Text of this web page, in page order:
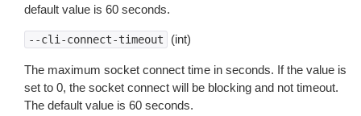
default value is 60 seconds.
--cli-connect-timeout (int)
The maximum socket connect time in seconds. If the value is
set to 0, the socket connect will be blocking and not timeout.
The default value is 60 seconds.